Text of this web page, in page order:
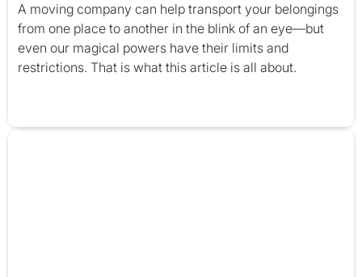
A moving company can help transport your belongings
from one place to another in the blink of an eye—but
even our magical powers have their limits and
restrictions. That is what this article is all about.